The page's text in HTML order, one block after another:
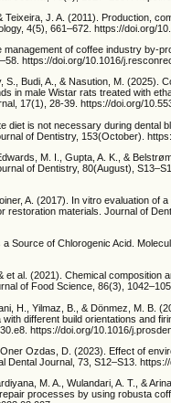
J. A. (2011). Production,
4(5), 661–672. https://doi.org/
management of coffee industry by-
https://doi.org/10.1016/
S., Budi, A., & Nasution, M. (2025).
in male Wistar rats treated with
17(1), 28-39. https://doi.org/
diet is not necessary during dental
of Dentistry, 153(October).
M. I., Gupta, A. K., &
of Dentistry, 80(August),
A. (2017). In vitro evaluation of
restoration materials. Journal of
Source of Chlorogenic Acid.
al. (2021). Chemical composition
of Food Science, 86(3),
H., Yilmaz, B., & Dönmez, M. B.
different build orientations and
https://doi.org/10.1016/
Ozdas, D. (2023). Effect of
Dental Journal, 73, S12–S13.
M. A., Wulandari, A. T., &
processes by using robusta